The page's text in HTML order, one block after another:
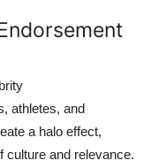
athletes, and
a halo effect,
culture and relevance.